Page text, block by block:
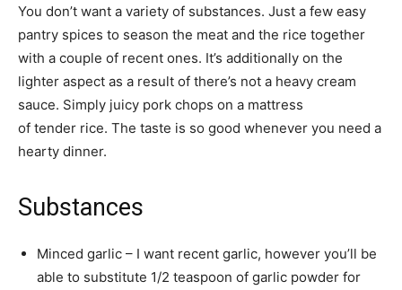
You don’t want a variety of substances. Just a few easy
pantry spices to season the meat and the rice together
with a couple of recent ones. It’s additionally on the
lighter aspect as a result of there’s not a heavy cream
sauce. Simply juicy pork chops on a mattress
of tender rice. The taste is so good whenever you need a
hearty dinner.
Substances
Minced garlic – I want recent garlic, however you’ll be
able to substitute 1/2 teaspoon of garlic powder for